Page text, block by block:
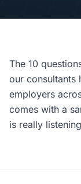
The 10
our consultants
employers
comes with a
is really